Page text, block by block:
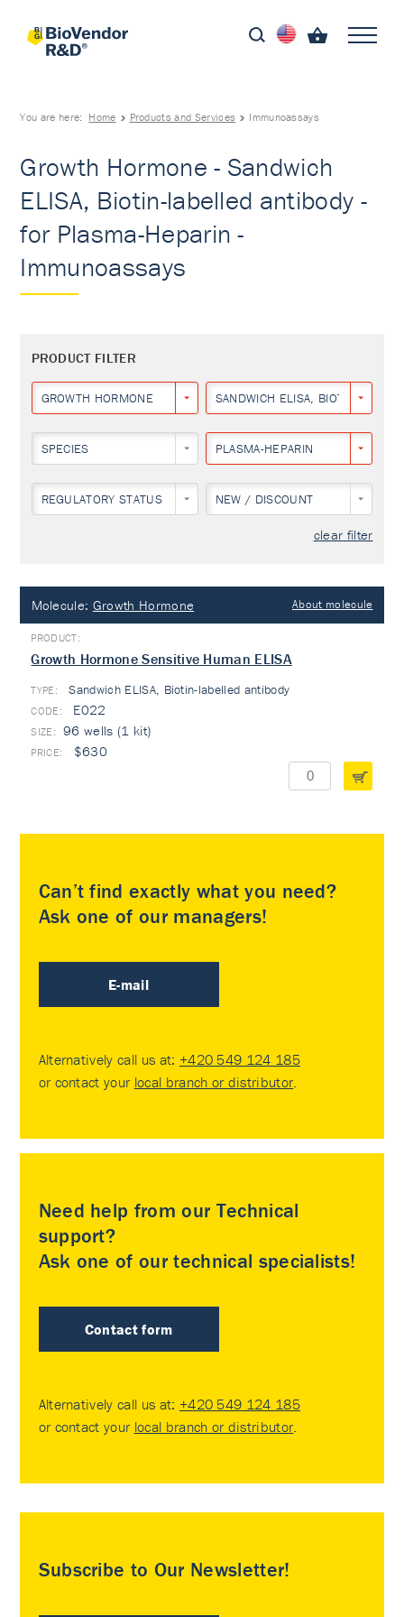
You are here: Home Products and Services Immunoassays
Growth Hormone - Sandwich
ELISA, Biotin-labelled antibody -
for Plasma-Heparin -
Immunoassays
PRODUCT FILTER
GROWTH HORMONE SANDWICH ELISA, BIOTIN-
SPECIES PLASMA-HEPARIN
REGULATORY STATUS NEW / DISCOUNT
clear filter
Molecule: Growth Hormone About molecule
Growth Hormone Sensitive Human ELISA
TYPE: Sandwich ELISA, Biotin-labelled antibody
E022
96 wells (1 kit)
$630
Can’t find exactly what you need?
Ask one of our managers!
E-mail
Alternatively call us at: +420 549 124 185
or contact your local branch or distributor.
Need help from our Technical
support?
Ask one of our technical specialists!
Contact form
Alternatively call us at: +420 549 124 185
or contact your local branch or distributor.
Subscribe to Our Newsletter!